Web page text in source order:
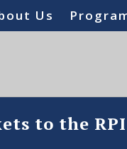
Us
to the